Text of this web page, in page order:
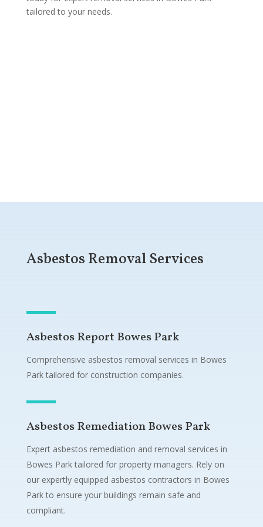
tailored to your needs.
Asbestos Removal Services
Asbestos Report Bowes Park
Comprehensive asbestos removal services in Bowes
Park tailored for construction companies.
Asbestos Remediation Bowes Park
Expert asbestos remediation and removal services in
Bowes Park tailored for property managers. Rely on
our expertly equipped asbestos contractors in Bowes
Park to ensure your buildings remain safe and
compliant.